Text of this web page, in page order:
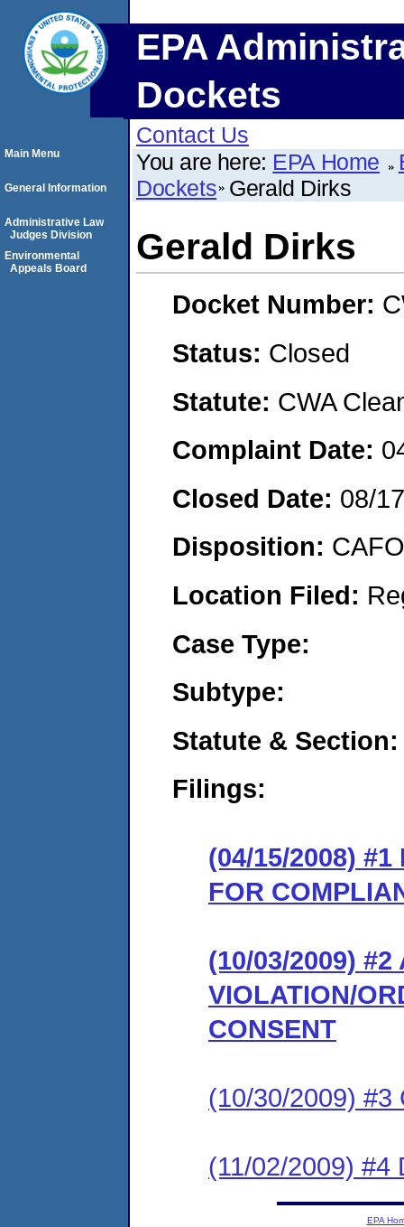
EPA
Dockets
Contact Us
You are here: EPA Home
Dockets Gerald Dirks
Gerald Dirks
Docket Number:
Status: Closed
Statute: CWA
Complaint Date:
Closed Date: 08/
Disposition:
Location Filed:
Case Type:
Subtype:
Statute & Section:
Filings:
(04/15/2008) #1
FOR
(10/03/2009) #2
VIOLATION/
CONSENT
(10/30/2009) #3
(11/02/2009) #4
Main Menu
General Information
Administrative Law
Judges Division
Environmental
Appeals Board
EPA